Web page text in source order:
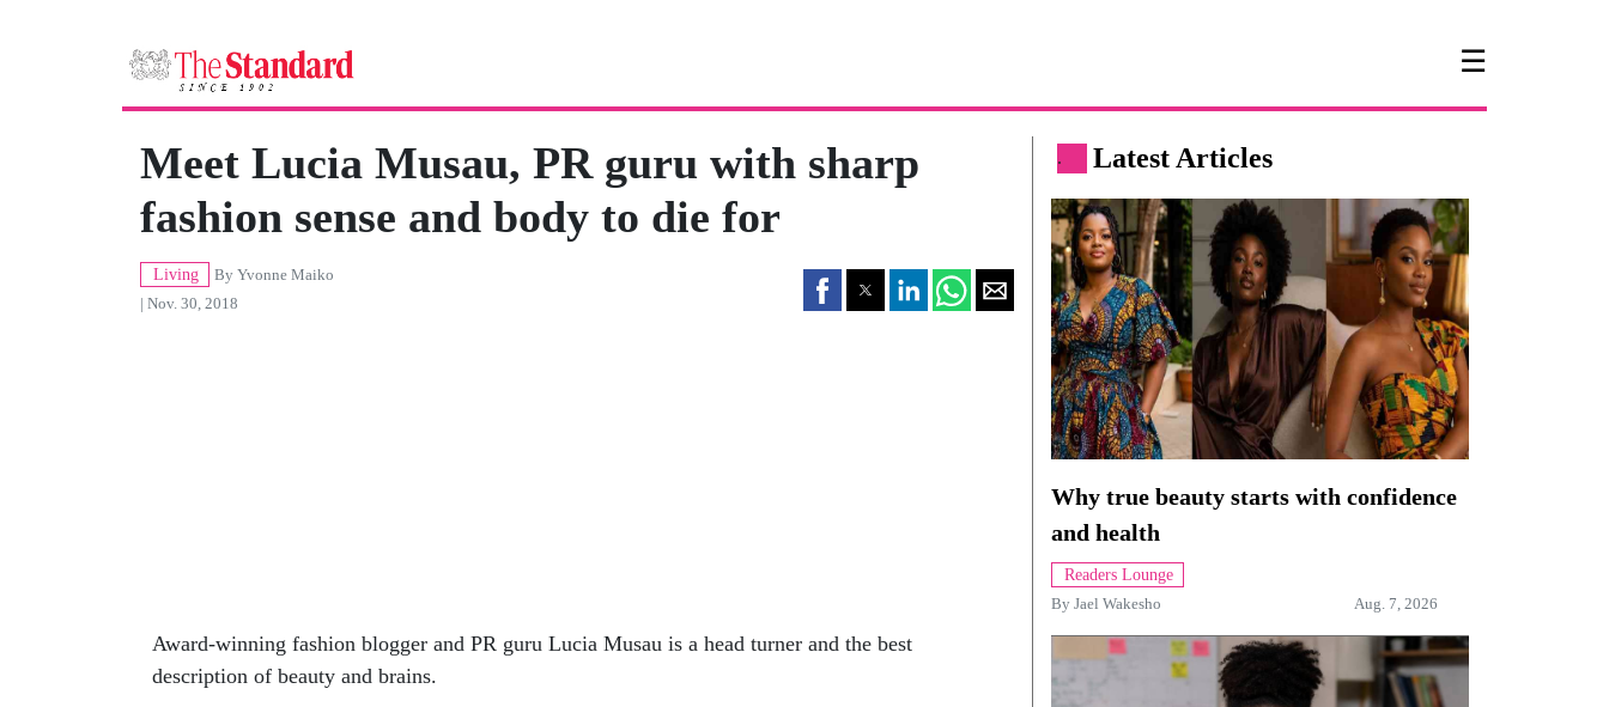
☰
Meet Lucia Musau, PR guru with sharp
fashion sense and body to die for
Living By Yvonne Maiko
| Nov. 30, 2018
Award-winning fashion blogger and PR guru Lucia Musau is a head turner and the best
description of beauty and brains.
. Latest Articles
Why true beauty starts with confidence
and health
Readers Lounge
By Jael Wakesho Aug. 7, 2026